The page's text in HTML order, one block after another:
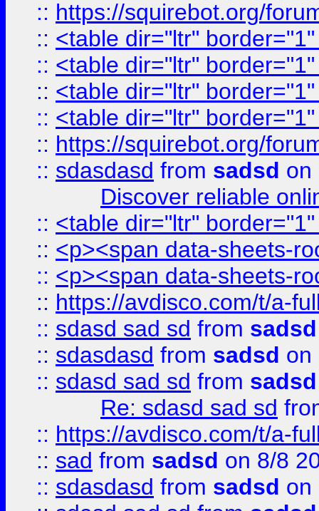
:: https://squirebot.org/
:: <table dir="ltr"
:: <table dir="ltr"
:: <table dir="ltr"
:: <table dir="ltr"
:: https://squirebot.org/
:: sdasdasd from sadsd on
Discover reliable
:: <table dir="ltr"
:: <p><span data-sheets-
:: <p><span data-sheets-
:: https://avdisco.com/t/a-
:: sdasd sad sd from sadsd
:: sdasdasd from sadsd on
:: sdasd sad sd from sadsd
Re: sdasd sad sd
:: https://avdisco.com/t/a-
:: sad from sadsd on 8/8
:: sdasdasd from sadsd on